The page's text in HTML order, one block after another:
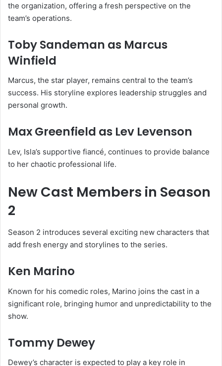
the organization, offering a fresh perspective on the
team’s operations.
Toby Sandeman as Marcus
Winfield
Marcus, the star player, remains central to the team’s
success. His storyline explores leadership struggles and
personal growth.
Max Greenfield as Lev Levenson
Lev, Isla’s supportive fiancé, continues to provide balance
to her chaotic professional life.
New Cast Members in Season
2
Season 2 introduces several exciting new characters that
add fresh energy and storylines to the series.
Ken Marino
Known for his comedic roles, Marino joins the cast in a
significant role, bringing humor and unpredictability to the
show.
Tommy Dewey
Dewey’s character is expected to play a key role in